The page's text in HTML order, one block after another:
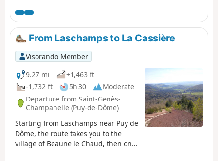
the Tiretaine valley, to reach the old village of Royat.
From Laschamps to La Cassière
Visorando Member
9.27 mi
+1,463 ft
-1,732 ft
5h 30
Moderate
Departure from Saint-Genès-
Champanelle (Puy-de-Dôme)
Starting from Laschamps near Puy de
Dôme, the route takes you to the
village of Beaune le Chaud, then onto